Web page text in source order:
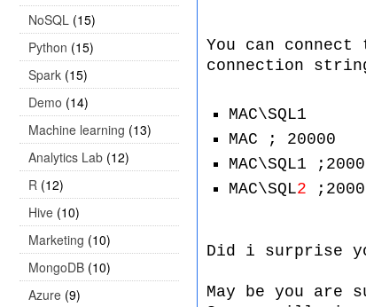
NoSQL (15)
Python (15)
Spark (15)
Demo (14)
Machine learning (13)
Analytics Lab (12)
R (12)
Hive (10)
Marketing (10)
MongoDB (10)
Azure (9)
You can
connection
MAC\SQL1
MAC ; 20000
MAC\SQL1
MAC\SQL2
Did i surprise
May be you are